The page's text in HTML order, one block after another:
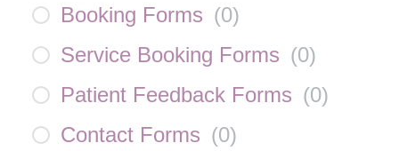
Booking Forms (0)
Service Booking Forms (0)
Patient Feedback Forms (0)
Contact Forms (0)